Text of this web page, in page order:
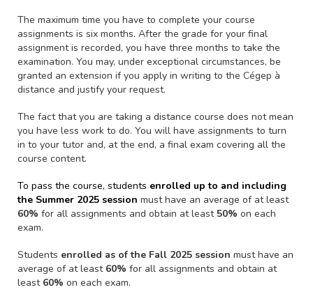
The maximum time you have to complete your course
assignments is six months. After the grade for your final
assignment is recorded, you have three months to take the
examination. You may, under exceptional circumstances, be
granted an extension if you apply in writing to the Cégep à
distance and justify your request.
The fact that you are taking a distance course does not mean
you have less work to do. You will have assignments to turn
in to your tutor and, at the end, a final exam covering all the
course content.
To pass the course, students enrolled up to and including
the Summer 2025 sessionmust have an average of at least
60% for all assignments and obtain at least50% on each
exam.
Students enrolled as of the Fall 2025 session must have an
average of at least 60% for all assignments and obtain at
least 60% on each exam.